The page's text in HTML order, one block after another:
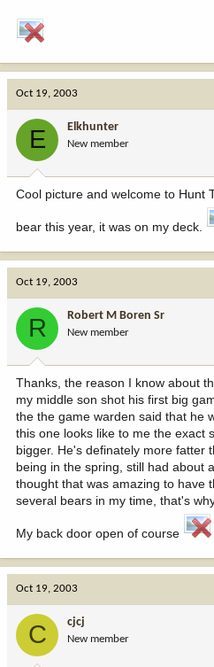
Oct 19, 2003
E Elkhunter
New member
Cool picture and welcome to Hunt
bear this year, it was on my deck.
Oct 19, 2003
R Robert M Boren Sr
New member
Thanks, the reason I know about
my middle son shot his first big
the the game warden said that he
this one looks like to me the exact
bigger. He's definately more fatter
being in the spring, still had about
thought that was amazing to have
several bears in my time, that's
My back door open of course
Oct 19, 2003
C cjcj
New member